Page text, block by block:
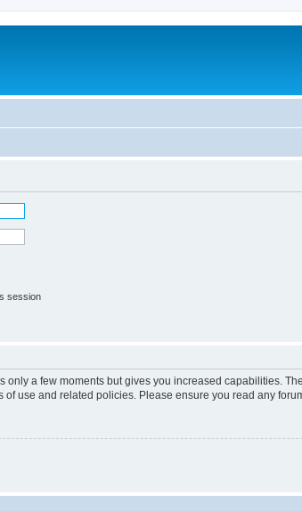
session
only a few moments but gives you increased capabilities.
use and related policies. Please ensure you read any